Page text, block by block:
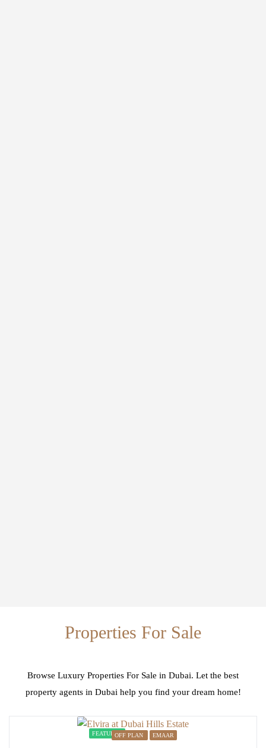
Properties For Sale
Browse Luxury Properties For Sale in Dubai. Let the best
property agents in Dubai help you find your dream home!
FEATUREDOFF PLAN EMAAR